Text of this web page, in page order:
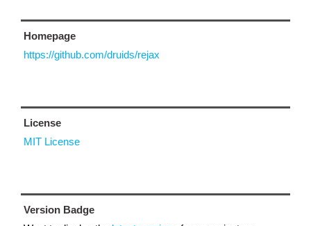
Homepage
https://github.com/druids/rejax
License
MIT License
Version Badge